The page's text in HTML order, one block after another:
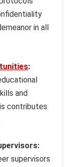
in all
:
and
contributes
supervisors